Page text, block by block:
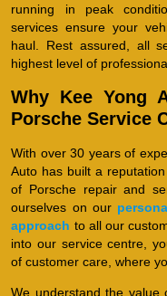
running in peak
services ensure your
haul. Rest assured, all
highest level of
Why Kee Yong
Porsche Service
With over 30 years of
Auto has built a
of Porsche repair and
ourselves on our
approach to all our
into our service centre,
of customer care, where
We understand the